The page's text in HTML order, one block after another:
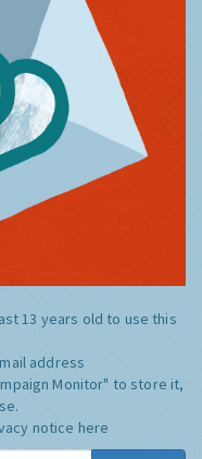
13 years old to use this
address
Monitor" to store it,
notice here